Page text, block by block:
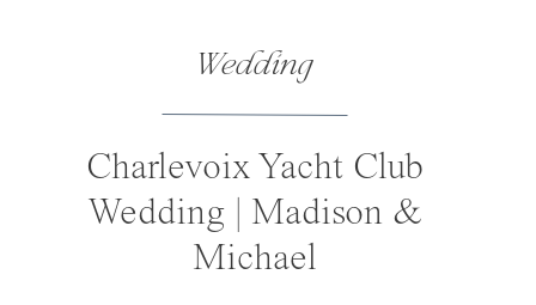
Wedding
Charlevoix Yacht Club
Wedding | Madison &
Michael